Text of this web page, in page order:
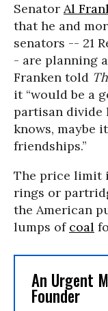
Senator Al
that he and
senators -- 21
- are planning
Franken told
it “would be a
partisan divide
knows, maybe
friendships.”
The price limit
rings or
the American
lumps of coal
An Urgent
Founder